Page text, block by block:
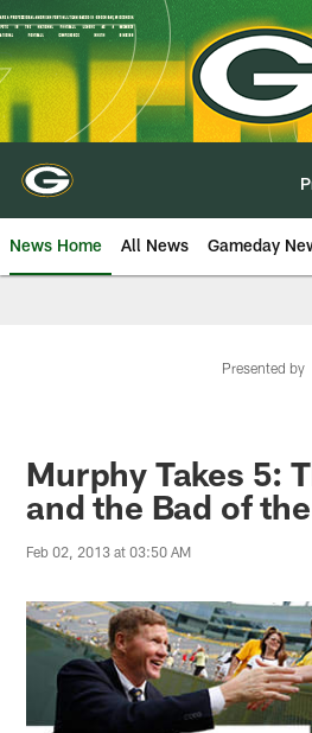
Skip
to
main
content
News Home All News Gameday
Presented by
Murphy Takes 5:
and the Bad of
Feb 02, 2013 at 03:50 AM